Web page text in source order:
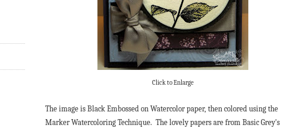
Click to Enlarge
The image is Black Embossed on Watercolor paper, then colored using the
Marker Watercoloring Technique. The lovely papers are from Basic Grey's